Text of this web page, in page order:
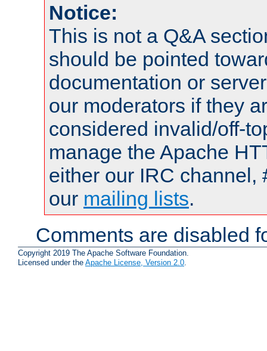
Notice:
This is not a Q&A
should be pointed
documentation or
our moderators if they
considered invalid/off-
manage the Apache
either our IRC channel,
our mailing lists.
Comments are disabled
Copyright 2019 The Apache Software Foundation.
Licensed under the Apache License, Version 2.0.